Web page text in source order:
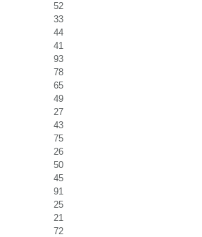
52
33
44
41
93
78
65
49
27
43
75
26
50
45
91
25
21
72